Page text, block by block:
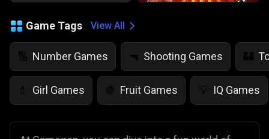
Game Tags View All
🔢 Number Games 🔫 Shooting Games 🏰
💄 Girl Games 🍇 Fruit Games 💡 IQ Games